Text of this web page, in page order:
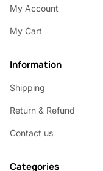
My Account
My Cart
Information
Shipping
Return & Refund
Contact us
Categories